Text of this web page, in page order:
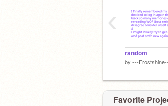
random
by ---
‹
Favorite